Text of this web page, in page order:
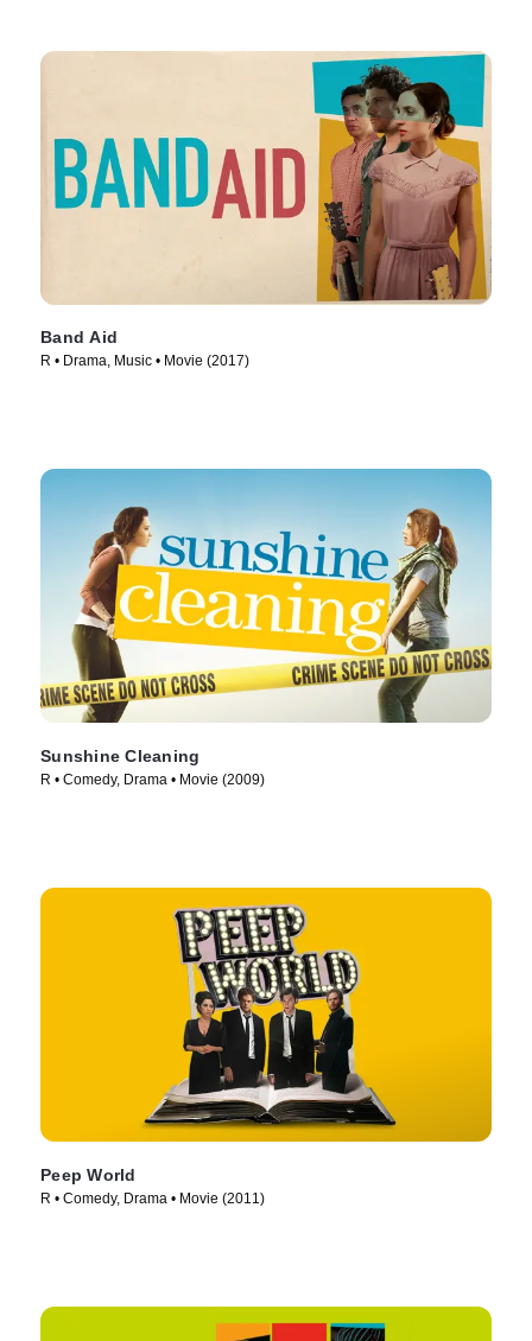
Band Aid
R • Drama, Music • Movie (2017)
Sunshine Cleaning
R • Comedy, Drama • Movie (2009)
Peep World
R • Comedy, Drama • Movie (2011)